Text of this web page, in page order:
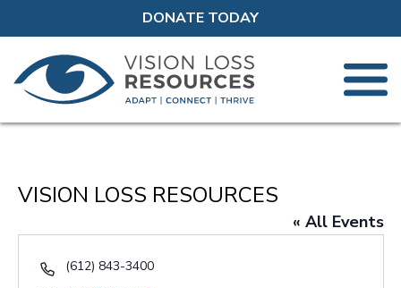
DONATE TODAY
VISION LOSS RESOURCES
« All Events
Phone
(612) 843-3400